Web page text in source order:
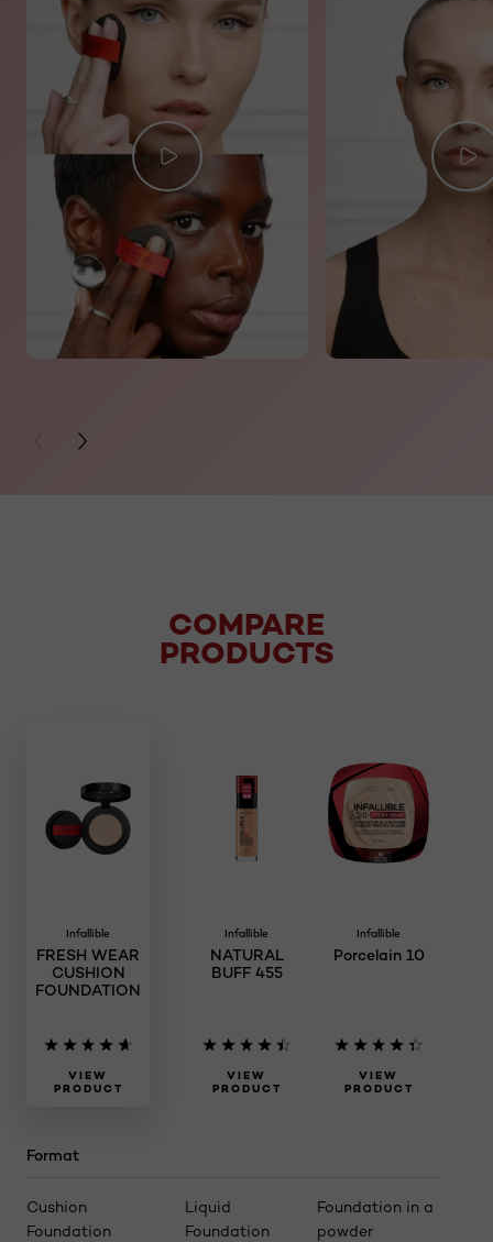
PREVIOUS CARD
NEXT CARD
COMPARE
PRODUCTS
Infallible
FRESH WEAR
CUSHION
FOUNDATION
VIEW
PRODUCT
Format
Cushion
Foundation
Infallible
NATURAL
BUFF 455
VIEW
PRODUCT
Liquid
Foundation
Infallible
Porcelain 10
VIEW
PRODUCT
Foundation in a
powder